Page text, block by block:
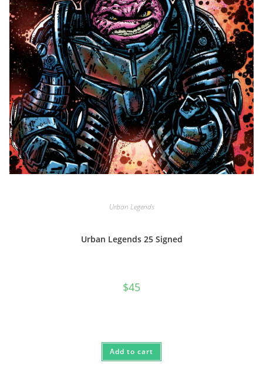
Urban Legends
Urban Legends 25 Signed
$45
Add to cart